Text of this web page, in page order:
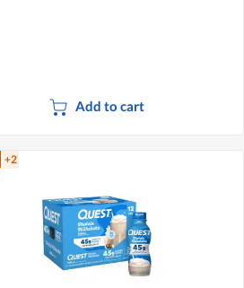
Add to cart
+2